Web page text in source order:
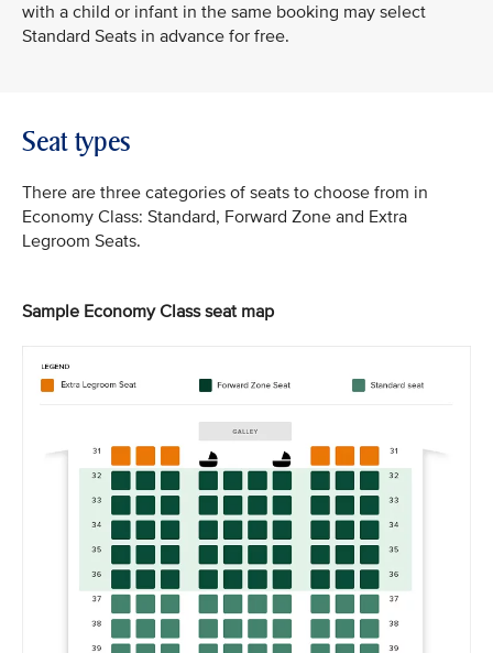
with a child or infant in the same booking may select
Standard Seats in advance for free.
Seat types
There are three categories of seats to choose from in
Economy Class: Standard, Forward Zone and Extra
Legroom Seats.
Sample Economy Class seat map